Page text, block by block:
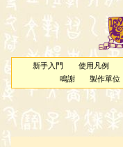
新手入門 使用凡例
鳴謝
製作單位